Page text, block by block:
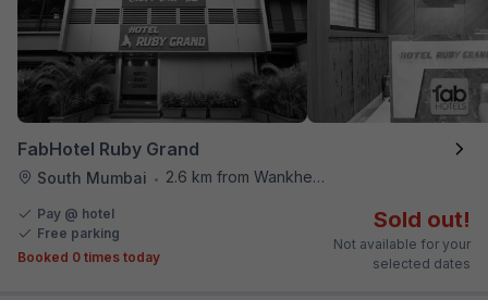
FabHotel Ruby Grand
South Mumbai • 2.6 km from Wankhede Cricket Stadium
Pay @ hotel
Free parking
Booked 0 times today
Sold out!
Not available for your
selected dates